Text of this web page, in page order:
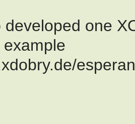
developed one